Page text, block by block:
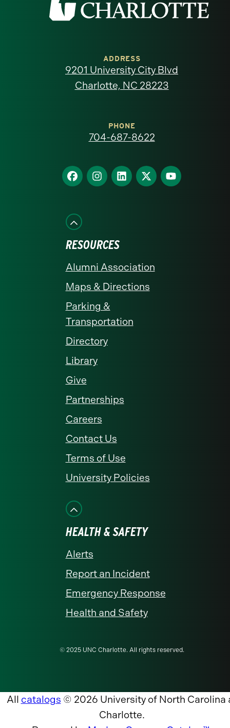
the
North
homepage
ADDRESS
9201 University City Blvd
Charlotte, NC 28223
PHONE
704-687-8622
Find
us
Facebook
Find
us
Find
us
Find
us
Find
us
RESOURCES
Alumni Association
Maps & Directions
Parking &
Transportation
Directory
Library
Give
Partnerships
Careers
Contact Us
Terms of Use
University Policies
HEALTH & SAFETY
Alerts
Report an Incident
Emergency Response
Health and Safety
© 2025 UNC Charlotte. All rights reserved.
All catalogs © 2026 University of North Carolina
Charlotte.